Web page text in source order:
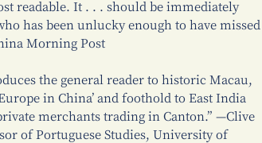
readable. It . . . should be immediately
has been unlucky enough to have missed
Morning Post
the general reader to historic Macau,
in China’ and foothold to East India
merchants trading in Canton.” —Clive
of Portuguese Studies, University of